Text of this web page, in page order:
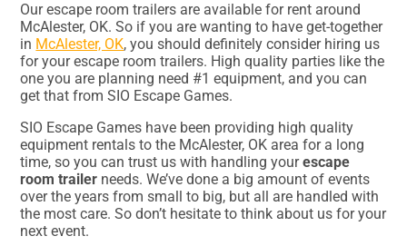
Our escape room trailers are available for rent around
McAlester, OK. So if you are wanting to have get-together
in McAlester, OK, you should definitely consider hiring us
for your escape room trailers. High quality parties like the
one you are planning need #1 equipment, and you can
get that from SIO Escape Games.
SIO Escape Games have been providing high quality
equipment rentals to the McAlester, OK area for a long
time, so you can trust us with handling yourescape
room trailer needs. We’ve done a big amount of events
over the years from small to big, but all are handled with
the most care. So don’t hesitate to think about us for your
next event.